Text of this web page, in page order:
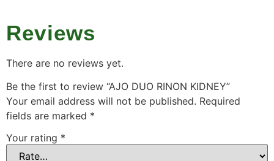
Reviews
There are no reviews yet.
Be the first to review “AJO DUO RINON KIDNEY”
Your email address will not be published. Required
fields are marked *
Your rating *